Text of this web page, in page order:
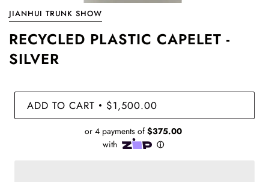
JIANHUI TRUNK SHOW
RECYCLED PLASTIC CAPELET -
SILVER
ADD TO CART • $1,500.00